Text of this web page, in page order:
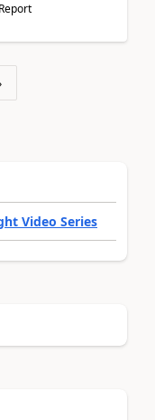
Report
Video Series